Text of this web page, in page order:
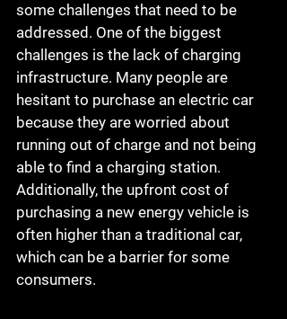
some challenges that need to be
addressed. One of the biggest
challenges is the lack of charging
infrastructure. Many people are
hesitant to purchase an electric car
because they are worried about
running out of charge and not being
able to find a charging station.
Additionally, the upfront cost of
purchasing a new energy vehicle is
often higher than a traditional car,
which can be a barrier for some
consumers.